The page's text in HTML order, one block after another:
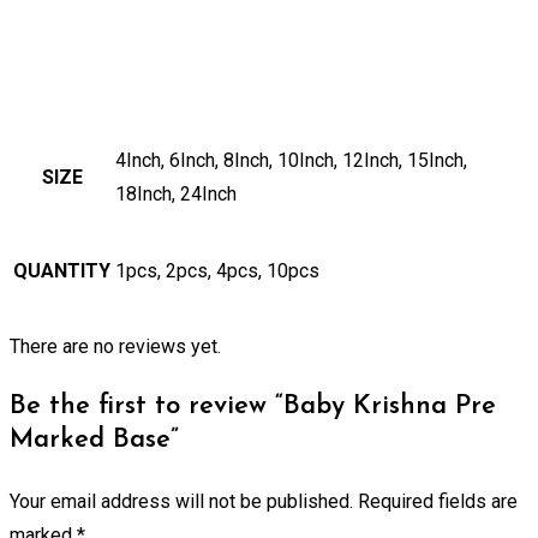
SIZE
4Inch, 6Inch, 8Inch, 10Inch, 12Inch, 15Inch,
18Inch, 24Inch
QUANTITY 1pcs, 2pcs, 4pcs, 10pcs
There are no reviews yet.
Be the first to review “Baby Krishna Pre
Marked Base”
Your email address will not be published. Required fields are